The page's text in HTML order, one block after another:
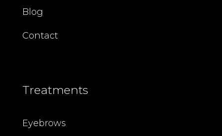
Blog
Contact
Treatments
Eyebrows